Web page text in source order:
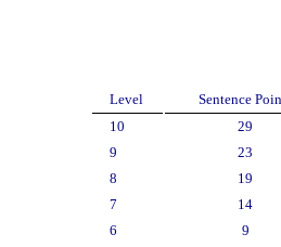
Level
Sentence
10
29
9
23
8
19
7
14
6
9